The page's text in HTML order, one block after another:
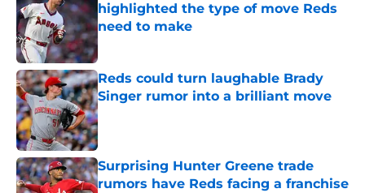
highlighted the type of move Reds
need to make
Published by on Invalid Date
Reds could turn laughable Brady
Singer rumor into a brilliant move
Published by on Invalid Date
Surprising Hunter Greene trade
rumors have Reds facing a franchise